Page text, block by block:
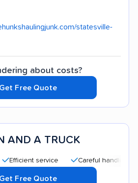
statesville-
about costs?
Get Free Quote
AND A TRUCK
service Careful handling
Get Free Quote